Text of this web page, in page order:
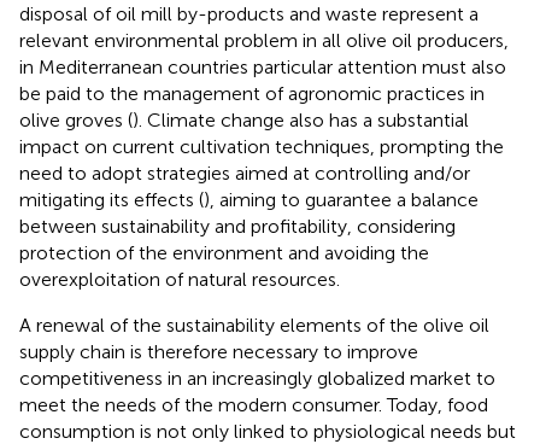
disposal of oil mill by-products and waste represent a
relevant environmental problem in all olive oil producers,
in Mediterranean countries particular attention must also
be paid to the management of agronomic practices in
olive groves (). Climate change also has a substantial
impact on current cultivation techniques, prompting the
need to adopt strategies aimed at controlling and/or
mitigating its effects (), aiming to guarantee a balance
between sustainability and profitability, considering
protection of the environment and avoiding the
overexploitation of natural resources.
A renewal of the sustainability elements of the olive oil
supply chain is therefore necessary to improve
competitiveness in an increasingly globalized market to
meet the needs of the modern consumer. Today, food
consumption is not only linked to physiological needs but